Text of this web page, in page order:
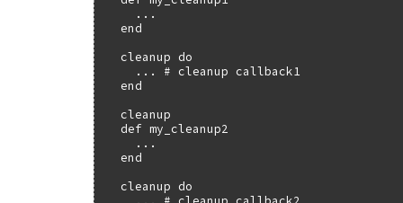
    ...
  end
  cleanup do
    ... # cleanup callback1
  end
  cleanup
  def my_cleanup2
    ...
  end
  cleanup do